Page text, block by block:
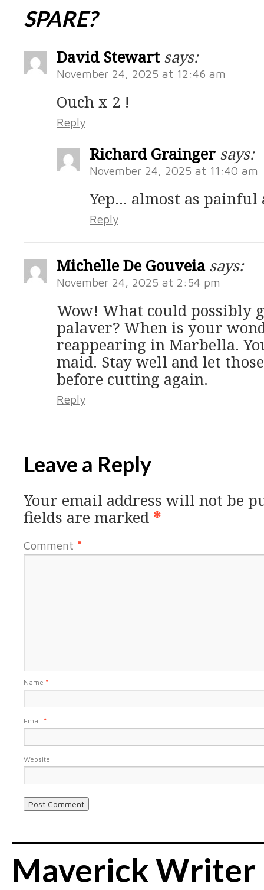
SPARE?
David Stewart says:
November 24, 2025 at 12:46 am
Ouch x 2 !
Reply
Richard Grainger says:
November 24, 2025 at 11:40 am
Yep… almost as painful
Reply
Michelle De Gouveia says:
November 24, 2025 at 2:54 pm
Wow! What could possibly
palaver? When is your
reappearing in Marbella.
maid. Stay well and let
before cutting again.
Reply
Leave a Reply
Your email address will not be
fields are marked *
Comment *
Name *
Email *
Website
Maverick Writer